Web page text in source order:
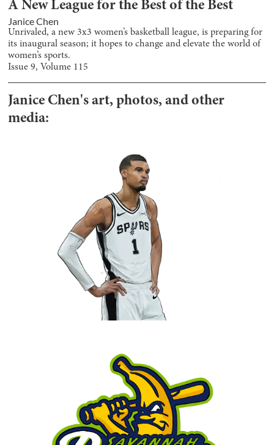
A New League for the Best of the Best
Janice Chen
Unrivaled, a new 3x3 women’s basketball league, is preparing for
its inaugural season; it hopes to change and elevate the world of
women’s sports.
Issue9, Volume 115
Janice Chen's art, photos, and other
media: